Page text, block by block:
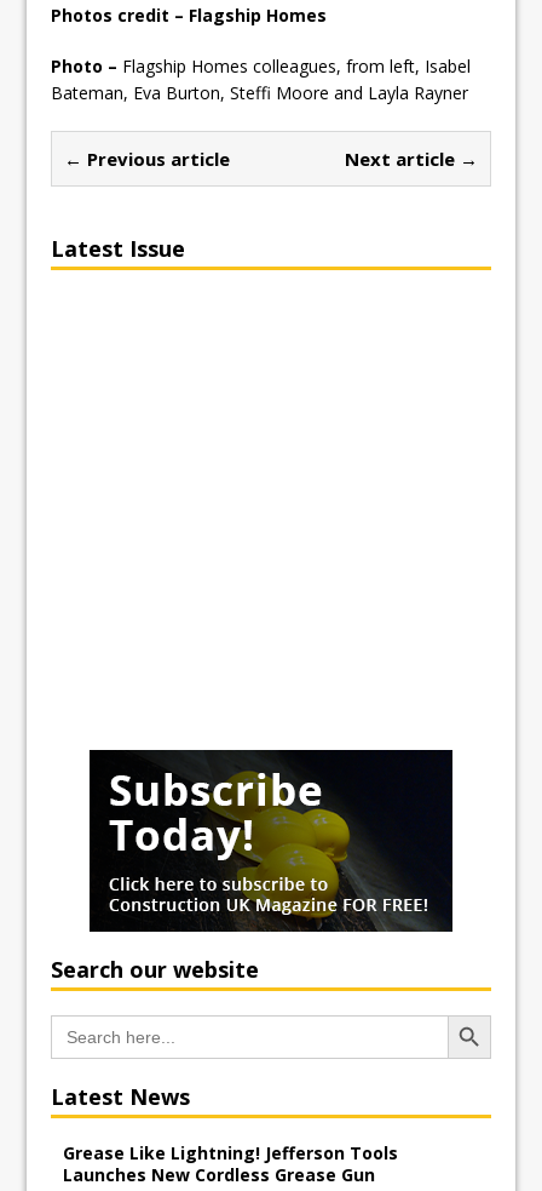
Photos credit – Flagship Homes
Photo – Flagship Homes colleagues, from left, Isabel
Bateman, Eva Burton, Steffi Moore and Layla Rayner
← Previous article Next article →
Latest Issue
Search our website
Search
for:
Search Button
Latest News
Grease Like Lightning! Jefferson Tools
Launches New Cordless Grease Gun